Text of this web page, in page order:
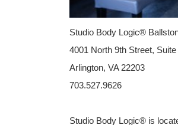
Studio Body Logic®
4001 North 9th Street, Suite
Arlington, VA 22203
703.527.9626
Studio Body Logic® is